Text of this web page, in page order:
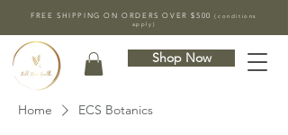
FREE SHIPPING ON ORDERS OVER $500(conditions
apply)
Shop Now
Home ECS Botanics